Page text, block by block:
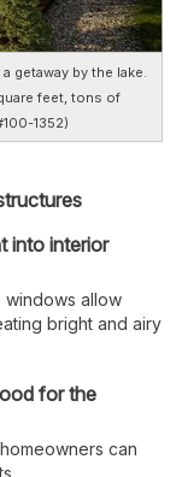
getaway by the lake.
feet, tons of
1352)
into interior
allow
bright and airy
for the
can